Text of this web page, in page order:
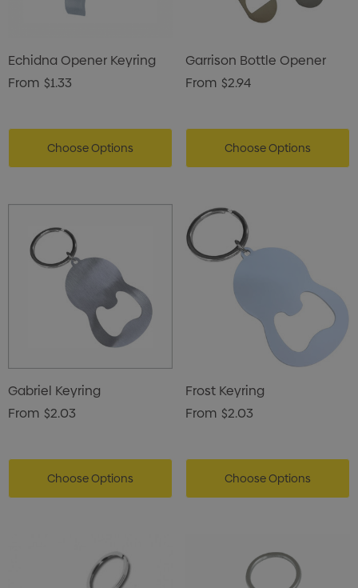
Echidna Opener Keyring
From $1.33
Choose Options
Garrison Bottle Opener
From $2.94
Choose Options
Gabriel Keyring
From $2.03
Choose Options
Frost Keyring
From $2.03
Choose Options